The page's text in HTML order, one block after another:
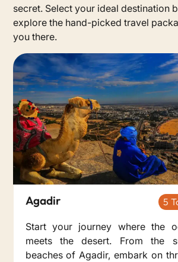
secret. Select your ideal destination
explore the hand-picked travel
you there.
Agadir 5
Start your journey where the
meets the desert. From the
beaches of Agadir, embark on